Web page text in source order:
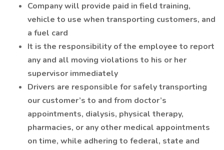
Company will provide paid in field training,
vehicle to use when transporting customers, and
a fuel card
It is the responsibility of the employee to report
any and all moving violations to his or her
supervisor immediately
Drivers are responsible for safely transporting
our customer’s to and from doctor’s
appointments, dialysis, physical therapy,
pharmacies, or any other medical appointments
on time, while adhering to federal, state and